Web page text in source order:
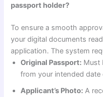
passport holder?
To ensure a smooth
your digital documents
application. The system
Original Passport: Must
from your intended date
Applicant’s Photo: A